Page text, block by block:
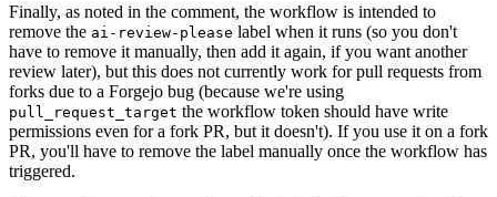
Finally, as noted in the comment, the workflow is intended to
remove the ai-review-please label when it runs (so you don't
have to remove it manually, then add it again, if you want another
review later), but this does not currently work for pull requests from
forks due to a Forgejo bug (because we're using
pull_request_target the workflow token should have write
permissions even for a fork PR, but it doesn't). If you use it on a fork
PR, you'll have to remove the label manually once the workflow has
triggered.